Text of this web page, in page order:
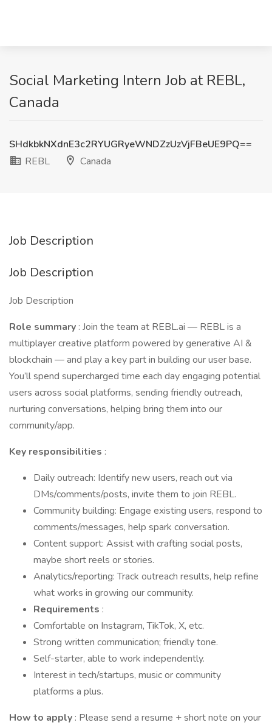
Social Marketing Intern Job at REBL,
Canada
SHdkbkNXdnE3c2RYUGRyeWNDZzUzVjFBeUE9PQ==
REBL
Canada
Job Description
Job Description
Job Description
Role summary : Join the team at REBL.ai — REBL is a
multiplayer creative platform powered by generative AI &
blockchain — and play a key part in building our user base.
You’ll spend supercharged time each day engaging potential
users across social platforms, sending friendly outreach,
nurturing conversations, helping bring them into our
community/app.
Key responsibilities :
Daily outreach: Identify new users, reach out via
DMs/comments/posts, invite them to join REBL.
Community building: Engage existing users, respond to
comments/messages, help spark conversation.
Content support: Assist with crafting social posts,
maybe short reels or stories.
Analytics/reporting: Track outreach results, help refine
what works in growing our community.
Requirements :
Comfortable on Instagram, TikTok, X, etc.
Strong written communication; friendly tone.
Self-starter, able to work independently.
Interest in tech/startups, music or community
platforms a plus.
How to apply : Please send a resume + short note on your